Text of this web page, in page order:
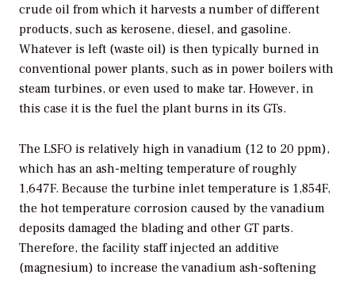
crude oil from which it harvests a number of different
products, such as kerosene, diesel, and gasoline.
Whatever is left (waste oil) is then typically burned in
conventional power plants, such as in power boilers with
steam turbines, or even used to make tar. However, in
this case it is the fuel the plant burns in its GTs.
The LSFO is relatively high in vanadium (12 to 20 ppm),
which has an ash-melting temperature of roughly
1,647F. Because the turbine inlet temperature is 1,854F,
the hot temperature corrosion caused by the vanadium
deposits damaged the blading and other GT parts.
Therefore, the facility staff injected an additive
(magnesium) to increase the vanadium ash-softening